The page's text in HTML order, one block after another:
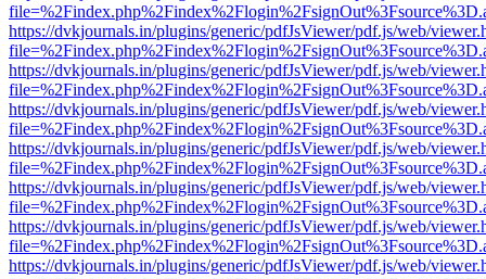
https://dvkjournals.in/plugins/generic/pdfJsViewer/pdf.js/web/
https://dvkjournals.in/plugins/generic/pdfJsViewer/pdf.js/web/
https://dvkjournals.in/plugins/generic/pdfJsViewer/pdf.js/web/
https://dvkjournals.in/plugins/generic/pdfJsViewer/pdf.js/web/
https://dvkjournals.in/plugins/generic/pdfJsViewer/pdf.js/web/
https://dvkjournals.in/plugins/generic/pdfJsViewer/pdf.js/web/
https://dvkjournals.in/plugins/generic/pdfJsViewer/pdf.js/web/